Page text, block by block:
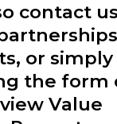
contact us
or simply
the form
Value